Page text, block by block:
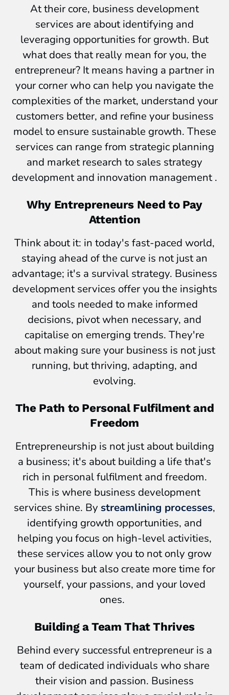
At their core, business development
services are about identifying and
leveraging opportunities for growth. But
what does that really mean for you, the
entrepreneur? It means having a partner in
your corner who can help you navigate the
complexities of the market, understand your
customers better, and refine your business
model to ensure sustainable growth. These
services can range from strategic planning
and market research to sales strategy
development and innovation management .
Why Entrepreneurs Need to Pay
Attention
Think about it: in today's fast-paced world,
staying ahead of the curve is not just an
advantage; it's a survival strategy. Business
development services offer you the insights
and tools needed to make informed
decisions, pivot when necessary, and
capitalise on emerging trends. They're
about making sure your business is not just
running, but thriving, adapting, and
evolving.
The Path to Personal Fulfilment and
Freedom
Entrepreneurship is not just about building
a business; it's about building a life that's
rich in personal fulfilment and freedom.
This is where business development
services shine. By streamlining processes,
identifying growth opportunities, and
helping you focus on high-level activities,
these services allow you to not only grow
your business but also create more time for
yourself, your passions, and your loved
ones.
Building a Team That Thrives
Behind every successful entrepreneur is a
team of dedicated individuals who share
their vision and passion. Business